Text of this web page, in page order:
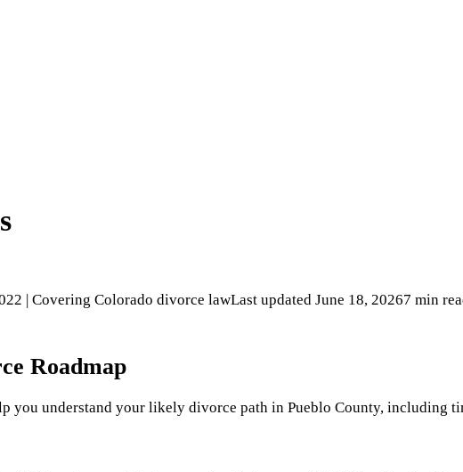
| Covering Colorado divorce lawLast updated June 18, 20267 min
Roadmap
you understand your likely divorce path in Pueblo County, including